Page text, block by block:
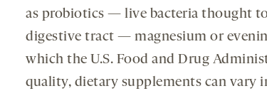
as probiotics — live bacteria thought
digestive tract — magnesium or
which the U.S. Food and Drug
quality, dietary supplements can vary